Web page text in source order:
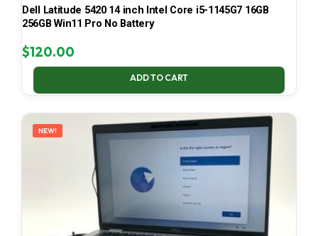
Dell Latitude 5420 14 inch Intel Core i5-1145G7 16GB
256GB Win11 Pro No Battery
$120.00
ADD TO CART
NEW!